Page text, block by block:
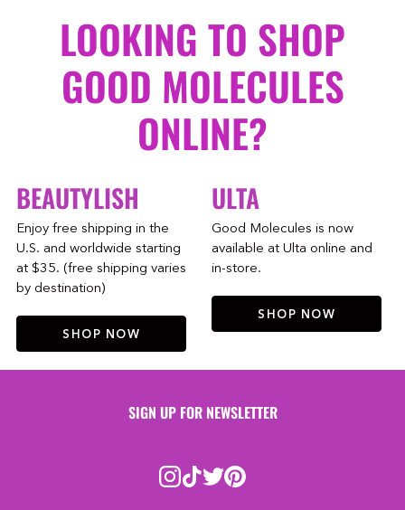
LOOKING TO SHOP
GOOD MOLECULES
ONLINE?
BEAUTYLISH
Enjoy free shipping in the
U.S. and worldwide starting
at $35. (free shipping varies
by destination)
SHOP NOW
ULTA
Good Molecules is now
available at Ulta online and
in-store.
SHOP NOW
SIGN UP FOR NEWSLETTER